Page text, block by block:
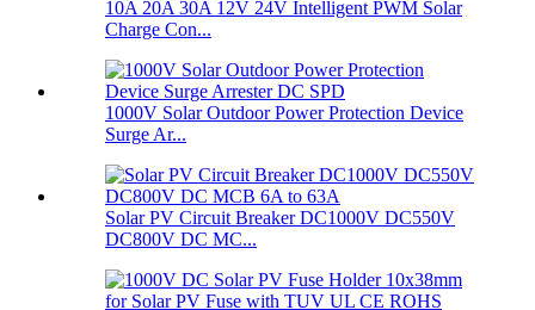
10A 20A 30A 12V 24V Intelligent PWM Solar
Charge Con...
1000V Solar Outdoor Power Protection Device
Surge Ar...
Solar PV Circuit Breaker DC1000V DC550V
DC800V DC MC...